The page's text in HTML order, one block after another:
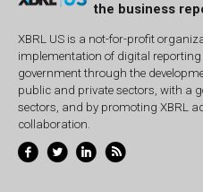
the business
XBRL US is a not-for-profit
implementation of digital
government through the
public and private sectors, with a
sectors, and by promoting XBRL
collaboration.